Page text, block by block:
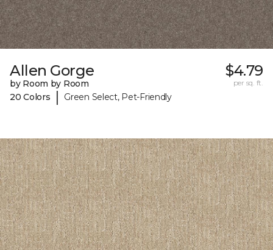
Allen Gorge
by Room by Room
20 Colors
| Green Select, Pet-Friendly
$4.79
per sq. ft.